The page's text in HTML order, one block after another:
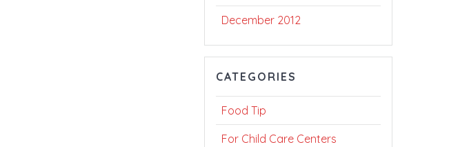
December 2012
CATEGORIES
Food Tip
For Child Care Centers